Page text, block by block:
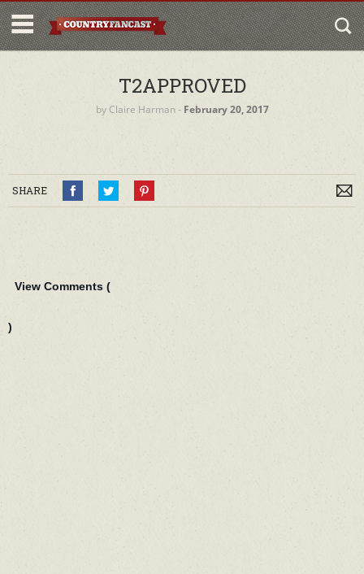
T2APPROVED
by Claire Harman‐ February 20, 2017
SHARE
View Comments (
)